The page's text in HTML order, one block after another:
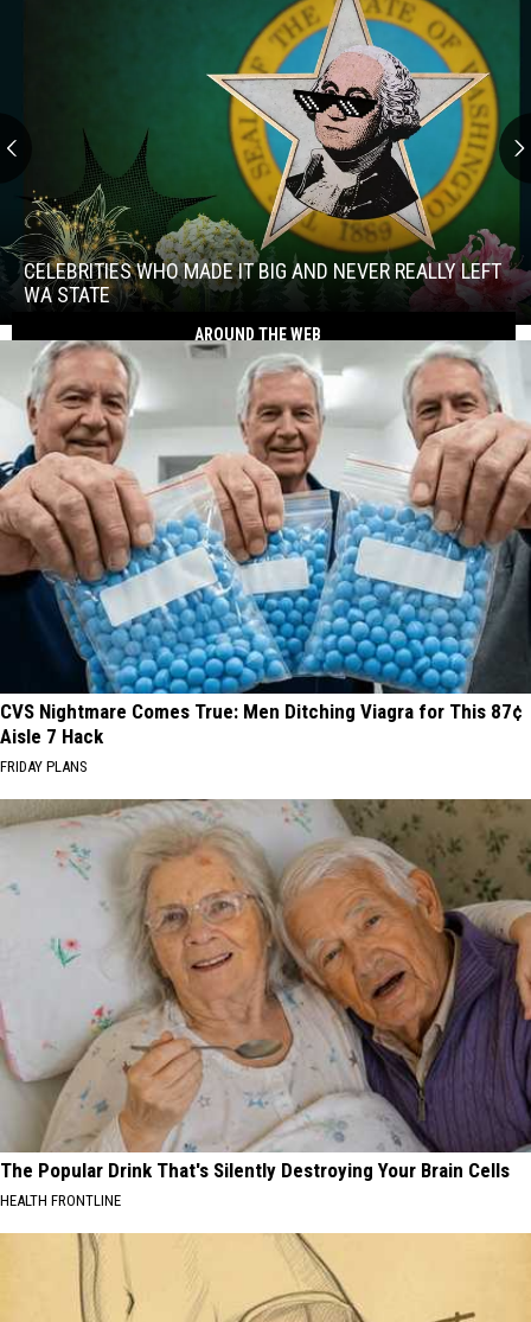
Celebrities
Made
It
and
Never
Really
Left
WA
State
CELEBRITIES WHO MADE IT BIG AND NEVER REALLY LEFT
WA STATE
Celebrities
Who
Made
and
Never
Really
Left
State
AROUND THE WEB
CVS Nightmare Comes True: Men Ditching Viagra for This 87¢
Aisle 7 Hack
FRIDAY PLANS
The Popular Drink That's Silently Destroying Your Brain Cells
HEALTH FRONTLINE